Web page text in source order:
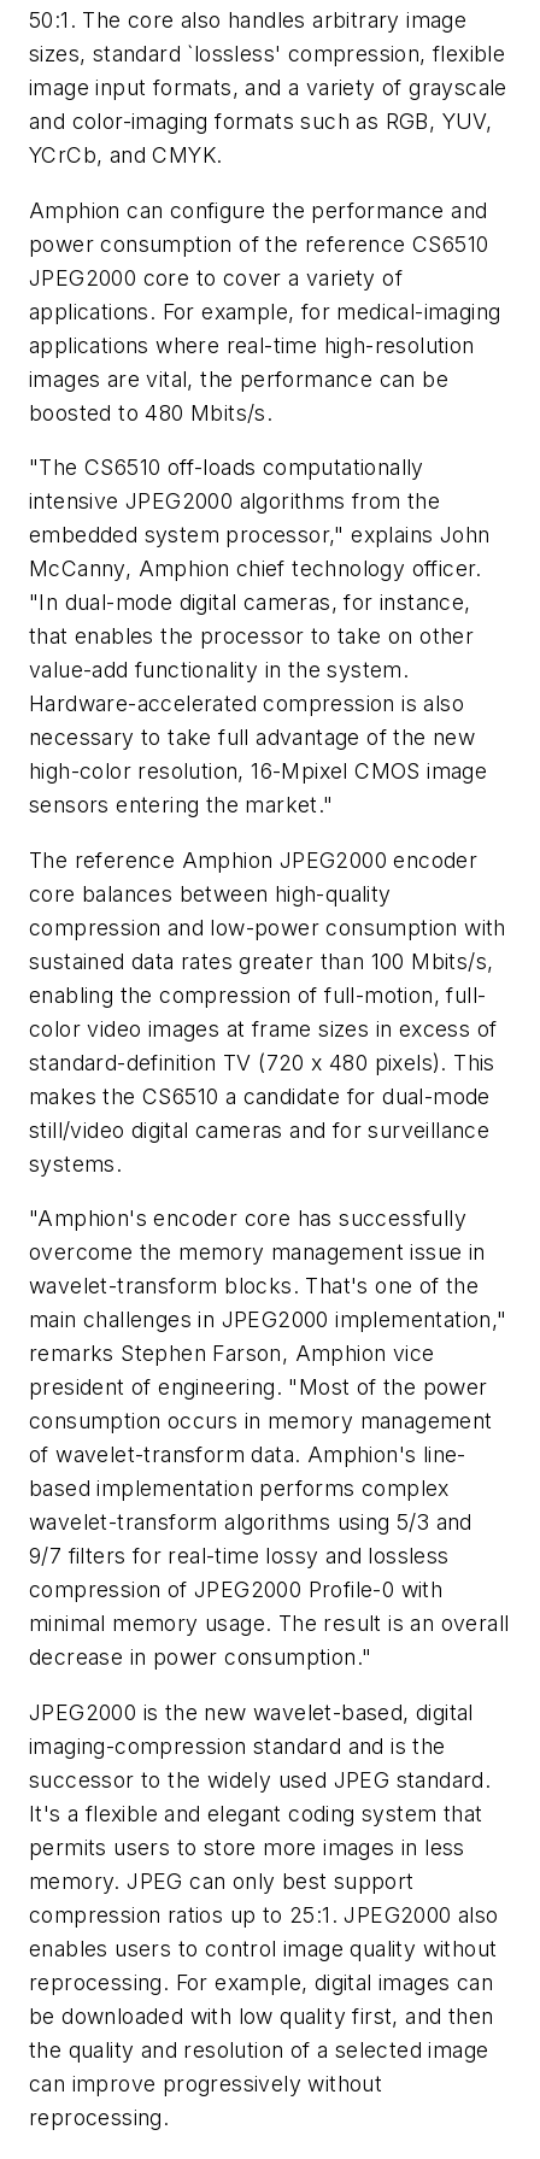
50:1. The core also handles arbitrary image
sizes, standard `lossless' compression, flexible
image input formats, and a variety of grayscale
and color-imaging formats such as RGB, YUV,
YCrCb, and CMYK.
Amphion can configure the performance and
power consumption of the reference CS6510
JPEG2000 core to cover a variety of
applications. For example, for medical-imaging
applications where real-time high-resolution
images are vital, the performance can be
boosted to 480 Mbits/s.
"The CS6510 off-loads computationally
intensive JPEG2000 algorithms from the
embedded system processor," explains John
McCanny, Amphion chief technology officer.
"In dual-mode digital cameras, for instance,
that enables the processor to take on other
value-add functionality in the system.
Hardware-accelerated compression is also
necessary to take full advantage of the new
high-color resolution, 16-Mpixel CMOS image
sensors entering the market."
The reference Amphion JPEG2000 encoder
core balances between high-quality
compression and low-power consumption with
sustained data rates greater than 100 Mbits/s,
enabling the compression of full-motion, full-
color video images at frame sizes in excess of
standard-definition TV (720 x 480 pixels). This
makes the CS6510 a candidate for dual-mode
still/video digital cameras and for surveillance
systems.
"Amphion's encoder core has successfully
overcome the memory management issue in
wavelet-transform blocks. That's one of the
main challenges in JPEG2000 implementation,"
remarks Stephen Farson, Amphion vice
president of engineering. "Most of the power
consumption occurs in memory management
of wavelet-transform data. Amphion's line-
based implementation performs complex
wavelet-transform algorithms using 5/3 and
9/7 filters for real-time lossy and lossless
compression of JPEG2000 Profile-0 with
minimal memory usage. The result is an overall
decrease in power consumption."
JPEG2000 is the new wavelet-based, digital
imaging-compression standard and is the
successor to the widely used JPEG standard.
It's a flexible and elegant coding system that
permits users to store more images in less
memory. JPEG can only best support
compression ratios up to 25:1. JPEG2000 also
enables users to control image quality without
reprocessing. For example, digital images can
be downloaded with low quality first, and then
the quality and resolution of a selected image
can improve progressively without
reprocessing.